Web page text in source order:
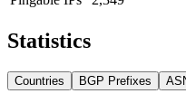
Statistics
Countries BGP Prefixes